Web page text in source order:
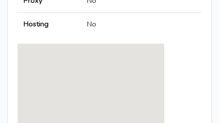
Hosting No